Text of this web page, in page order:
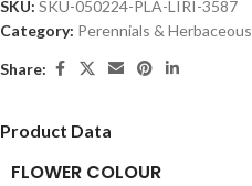
SKU: SKU-050224-PLA-LIRI-3587
Category: Perennials & Herbaceous
Share:
Product Data
FLOWER COLOUR